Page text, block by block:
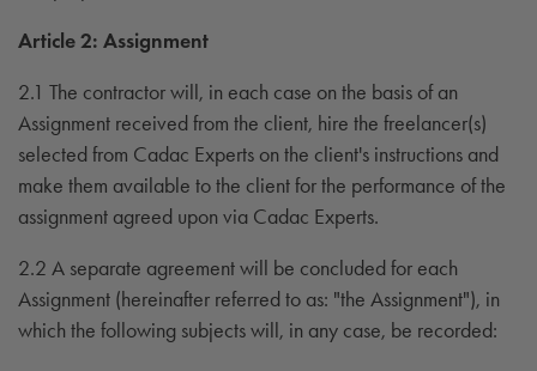
Article 2: Assignment
2.1 The contractor will, in each case on the basis of an
Assignment received from the client, hire the freelancer(s)
selected from Cadac Experts on the client's instructions and
make them available to the client for the performance of the
assignment agreed upon via Cadac Experts.
2.2 A separate agreement will be concluded for each
Assignment (hereinafter referred to as: "the Assignment"), in
which the following subjects will, in any case, be recorded: